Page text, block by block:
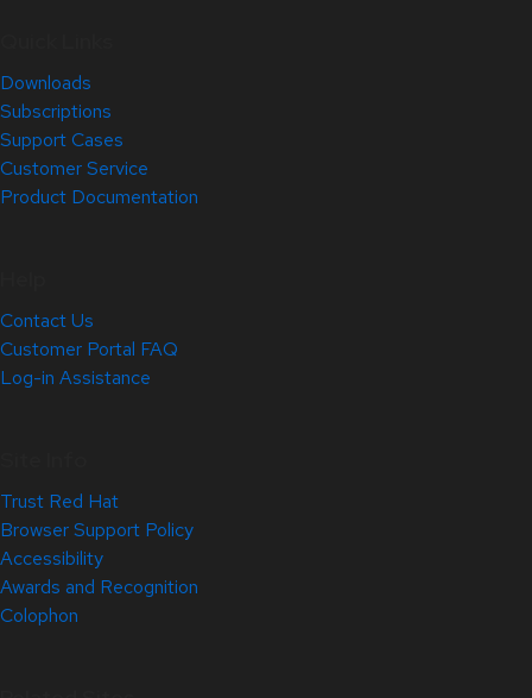
Downloads
Subscriptions
Support Cases
Customer Service
Product Documentation
Contact Us
Customer Portal FAQ
Log-in Assistance
Trust Red Hat
Browser Support Policy
Accessibility
Awards and Recognition
Colophon